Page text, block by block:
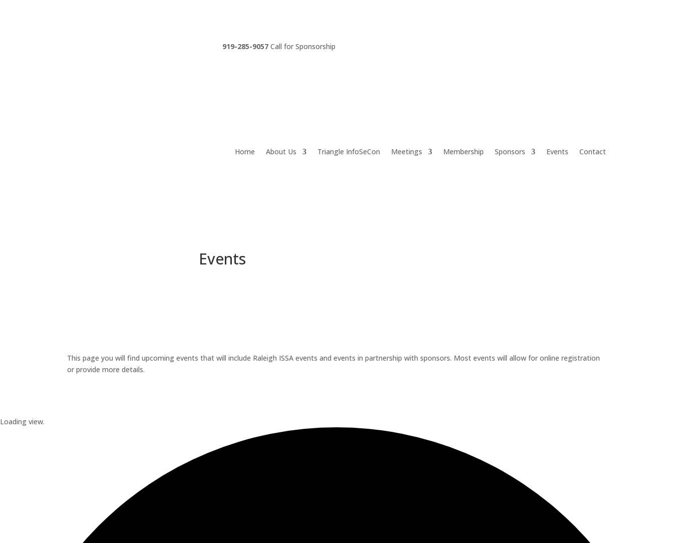
919-285-9057 Call for Sponsorship
Home About Us Triangle InfoSeCon Meetings Membership Sponsors Events Contact
Events
This page you will find upcoming events that will include Raleigh ISSA events and events in partnership with sponsors. Most events will allow for online registration
or provide more details.
Loading view.